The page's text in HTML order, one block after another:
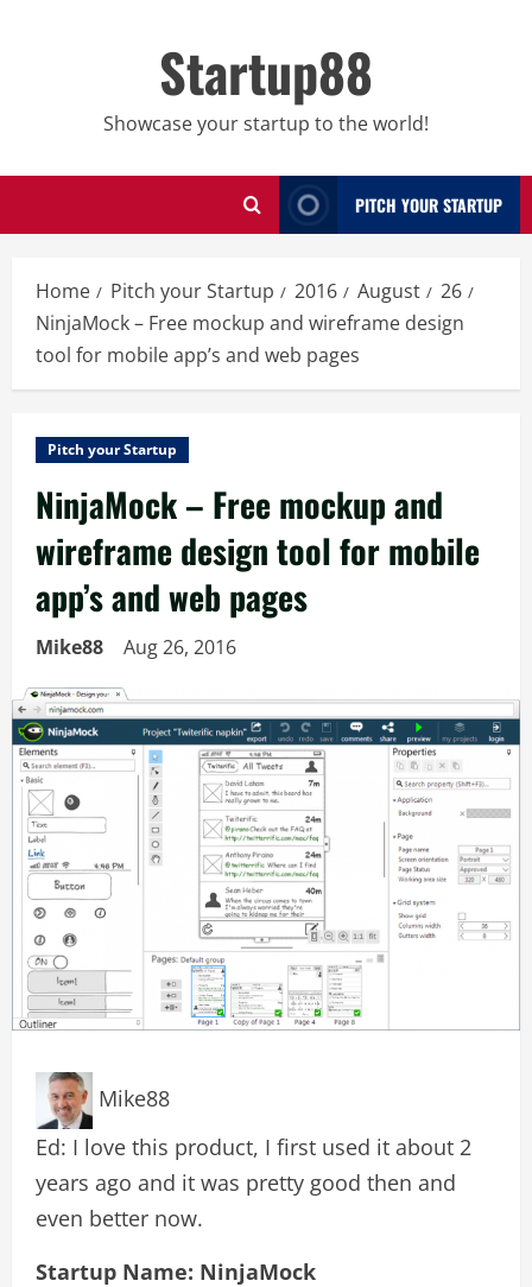
Startup88
Showcase your startup to the world!
PITCH YOUR STARTUP
Home Pitch your Startup 2016 August
26
NinjaMock – Free mockup and wireframe design
tool for mobile app’s and web pages
Pitch your Startup
NinjaMock – Free mockup and
wireframe design tool for mobile
app’s and web pages
Mike88 Aug 26, 2016
Mike88
Ed: I love this product, I first used it about 2
years ago and it was pretty good then and
even better now.
Startup Name: NinjaMock